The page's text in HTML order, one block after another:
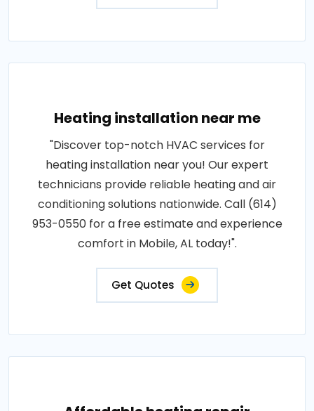
Heating installation near me
"Discover top-notch HVAC services for
heating installation near you! Our expert
technicians provide reliable heating and air
conditioning solutions nationwide. Call (614)
953-0550 for a free estimate and experience
comfort in Mobile, AL today!".
Get Quotes